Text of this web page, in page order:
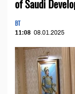
of Saudi
BT
11:08 08.01.2025